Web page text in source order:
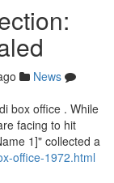
News
box office . While
facing to hit
1]" collected a
office-1972.html